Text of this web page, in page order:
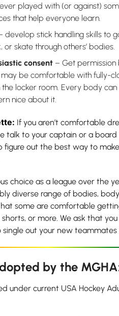
played with (or against)
that help everyone learn.
develop stick handling skills to
or skate through others’ bodies.
consent – Get
be comfortable with fully-
the locker room. Every body
nice about it.
If you aren’t comfortable
talk to your captain or a
figure out the best way to
choice as a league over the
diverse range of bodies,
some are comfortable
or more. We ask that
single out your new
by the
under current USA Hockey